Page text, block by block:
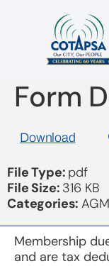
Form
Download
File Type: pdf
File Size: 316 KB
Categories:
Membership
and are tax